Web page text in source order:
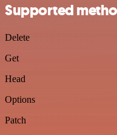
Supported
Delete
Get
Head
Options
Patch